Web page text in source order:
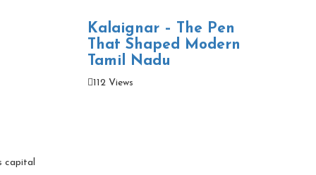
capital
Kalaignar – The Pen
That Shaped Modern
Tamil Nadu
112 Views